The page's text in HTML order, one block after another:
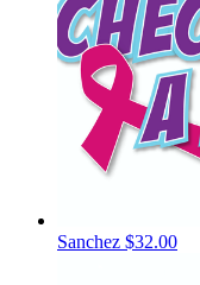
Sanchez $32.00